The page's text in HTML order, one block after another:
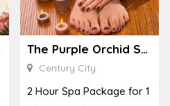
The Purple Orchid Spa
Century City
2 Hour Spa Package for 1